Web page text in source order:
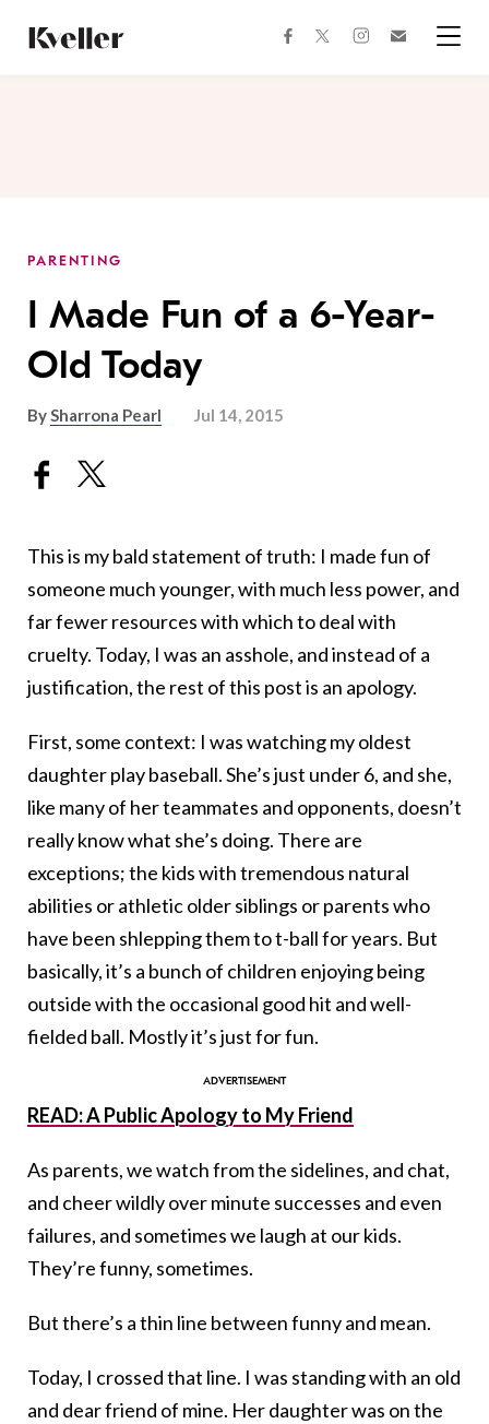
Content
Footer
facebooktwitterinstagram
PARENTING
I Made Fun of a 6-Year-
Old Today
BySharrona Pearl Jul 14, 2015
This is my bald statement of truth: I made fun of
someone much younger, with much less power, and
far fewer resources with which to deal with
cruelty. Today, I was an asshole, and instead of a
justification, the rest of this post is an apology.
First, some context: I was watching my oldest
daughter play baseball. She’s just under 6, and she,
like many of her teammates and opponents, doesn’t
really know what she’s doing. There are
exceptions; the kids with tremendous natural
abilities or athletic older siblings or parents who
have been shlepping them to t-ball for years. But
basically, it’s a bunch of children enjoying being
outside with the occasional good hit and well-
fielded ball. Mostly it’s just for fun.
READ: A Public Apology to My Friend
As parents, we watch from the sidelines, and chat,
and cheer wildly over minute successes and even
failures, and sometimes we laugh at our kids.
They’re funny, sometimes.
But there’s a thin line between funny and mean.
Today, I crossed that line. I was standing with an old
and dear friend of mine. Her daughter was on the